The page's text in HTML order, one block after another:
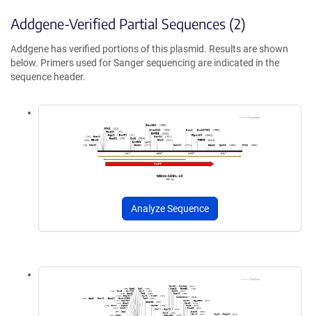
Addgene-Verified Partial Sequences (2)
Addgene has verified portions of this plasmid. Results are shown
below. Primers used for Sanger sequencing are indicated in the
sequence header.
Analyze Sequence